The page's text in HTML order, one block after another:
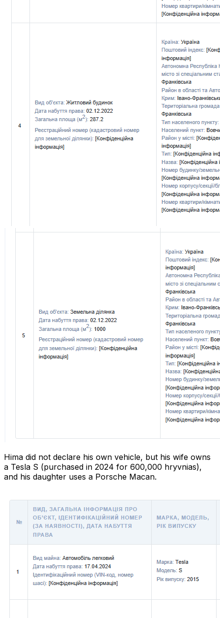
Hima did not declare his own vehicle, but his wife owns
a Tesla S (purchased in 2024 for 600,000 hryvnias),
and his daughter uses a Porsche Macan.